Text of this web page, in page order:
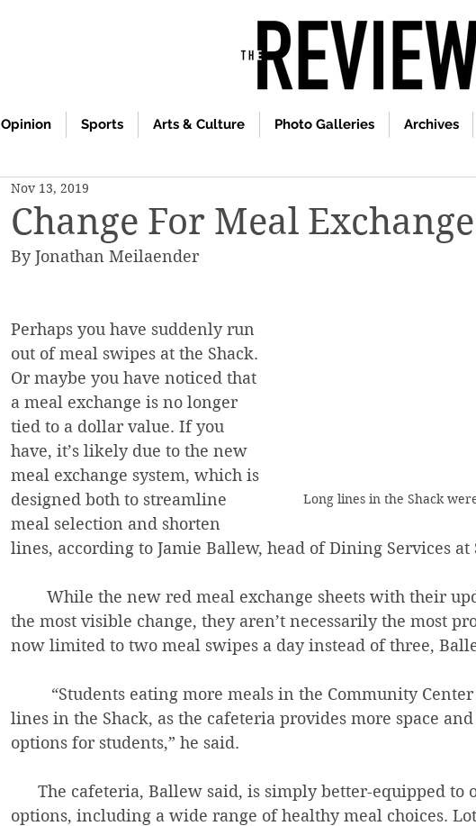
Opinion Sports Arts & Culture Photo Galleries Archives
Change For Meal Exchange
Nov 13, 2019
By Jonathan Meilaender
Long lines in the Shack
Perhaps you have suddenly run
out of meal swipes at the Shack.
Or maybe you have noticed that
a meal exchange is no longer
tied to a dollar value. If you
have, it’s likely due to the new
meal exchange system, which is
designed both to streamline
meal selection and shorten
lines, according to Jamie Ballew, head of Dining Services at
the most visible change, they aren’t necessarily the most
now limited to two meal swipes a day instead of three,
lines in the Shack, as the cafeteria provides more space
options for students,” he said.
options, including a wide range of healthy meal choices.